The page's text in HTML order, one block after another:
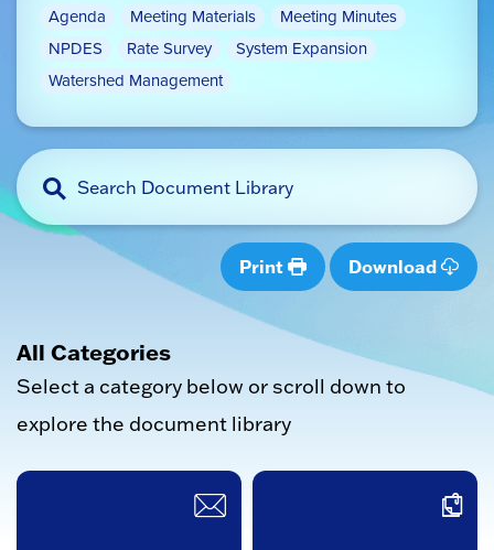
Agenda Meeting Materials
Meeting Minutes
NPDES
Rate Survey
System Expansion
Watershed Management
Print Download
All Categories
Select a category below or scroll down to
explore the document library